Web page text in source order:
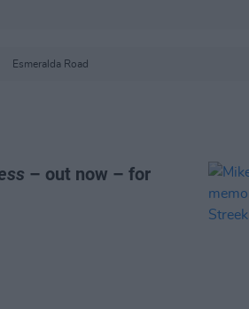
Esmeralda Road
– out now – for